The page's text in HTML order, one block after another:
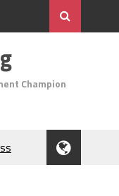
Champion